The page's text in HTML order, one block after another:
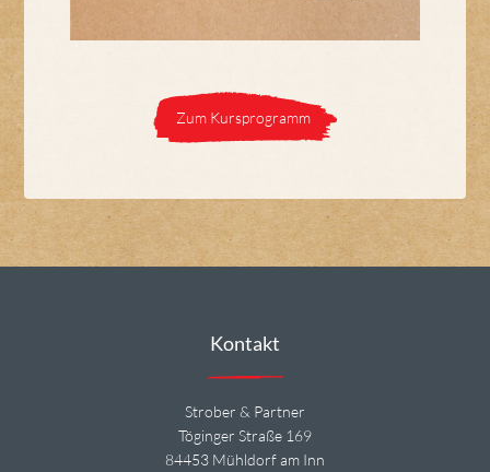
Zum Kursprogramm
Kontakt
Strober & Partner
Töginger Straße 169
84453 Mühldorf am Inn